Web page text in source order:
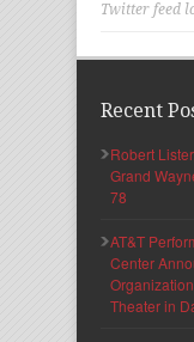
Twitter feed
Recent
Robert
Grand
78
AT&T
Center
Theater in